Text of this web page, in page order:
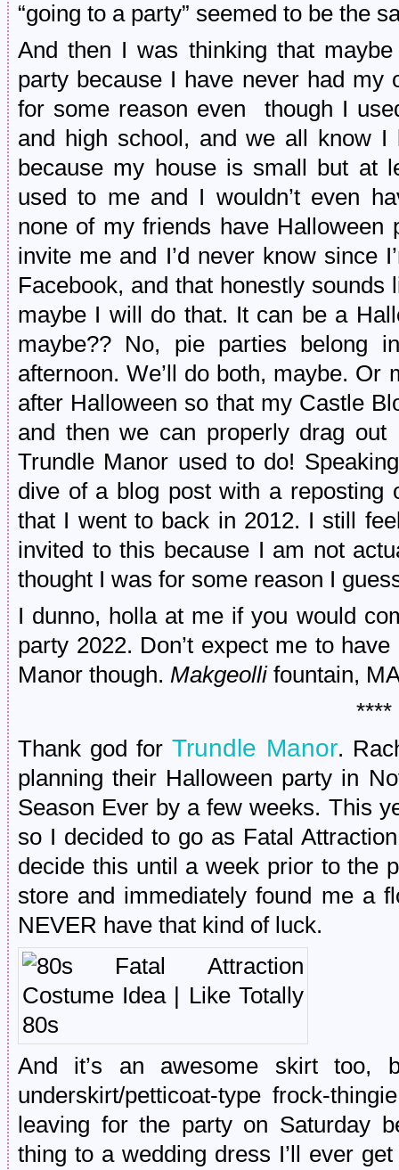
“going to a party” seemed to be the
And then I was thinking that
party because I have never had my
for some reason even though I
and high school, and we all know
because my house is small but at
used to me and I wouldn’t even
none of my friends have Halloween
invite me and I’d never know since
Facebook, and that honestly
maybe I will do that. It can be a
maybe?? No, pie parties belong
afternoon. We’ll do both, maybe. Or
after Halloween so that my Castle
and then we can properly drag
Trundle Manor used to do!
dive of a blog post with a reposting
that I went to back in 2012. I still
invited to this because I am not
thought I was for some reason I
I dunno, holla at me if you would
party 2022. Don’t expect me to
Manor though. Makgeollifountain,
****
Thank god forTrundle Manor.
planning their Halloween party in
Season Ever by a few weeks. This
so I decided to go as Fatal
decide this until a week prior to the
store and immediately found me a
NEVER have that kind of luck.
And it’s an awesome skirt too,
underskirt/petticoat-type frock-
leaving for the party on Saturday
thing to a wedding dress I’ll ever